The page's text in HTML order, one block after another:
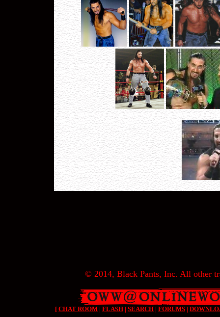
© 2014, Black Pants, Inc. All other
[ CHAT ROOM | FLASH | SEARCH | FORUMS |